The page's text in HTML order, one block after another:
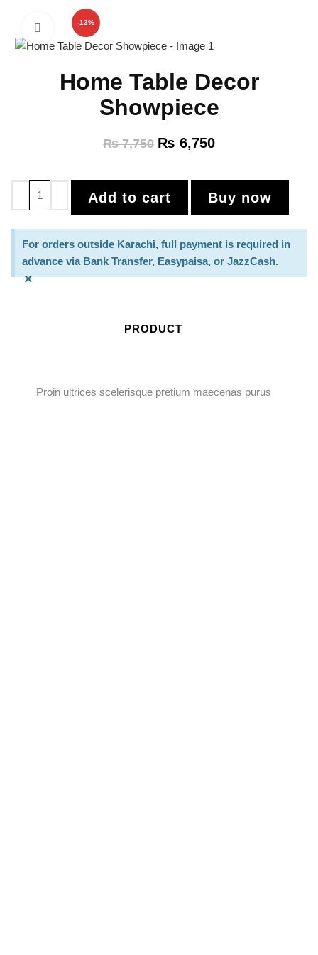
-13%
Click to enlarge
Home Table Decor
Showpiece
₨7,750 ₨ 6,750
Add to cart Buy now
For orders outside Karachi, full payment is required in
advance via Bank Transfer, Easypaisa, or JazzCash.
×
PRODUCT
Proin ultrices scelerisque pretium maecenas purus